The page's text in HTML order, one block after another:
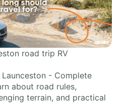
road trip RV
Launceston - Complete
about road rules,
terrain, and practical